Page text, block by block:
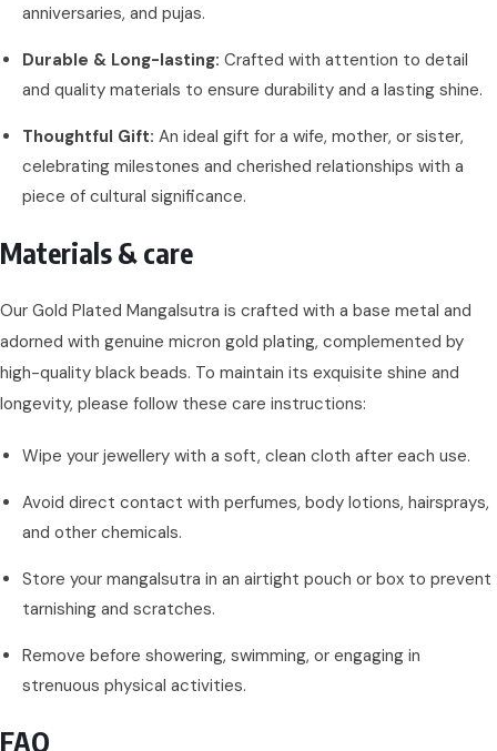
anniversaries, and pujas.
Durable & Long-lasting: Crafted with attention to detail
and quality materials to ensure durability and a lasting shine.
Thoughtful Gift: An ideal gift for a wife, mother, or sister,
celebrating milestones and cherished relationships with a
piece of cultural significance.
Materials & care
Our Gold Plated Mangalsutra is crafted with a base metal and
adorned with genuine micron gold plating, complemented by
high-quality black beads. To maintain its exquisite shine and
longevity, please follow these care instructions:
Wipe your jewellery with a soft, clean cloth after each use.
Avoid direct contact with perfumes, body lotions, hairsprays,
and other chemicals.
Store your mangalsutra in an airtight pouch or box to prevent
tarnishing and scratches.
Remove before showering, swimming, or engaging in
strenuous physical activities.
FAQ